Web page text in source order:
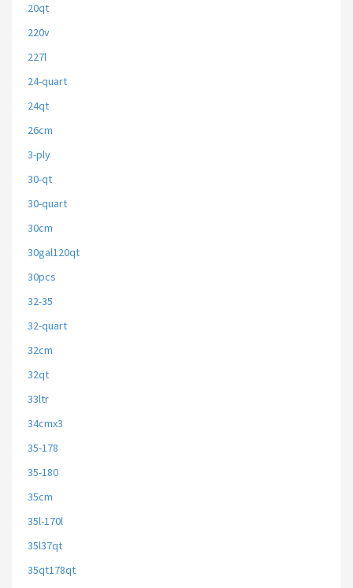
20qt
220v
227l
24-quart
24qt
26cm
3-ply
30-qt
30-quart
30cm
30gal120qt
30pcs
32-35
32-quart
32cm
32qt
33ltr
34cmx3
35-178
35-180
35cm
35l-170l
35l37qt
35qt178qt